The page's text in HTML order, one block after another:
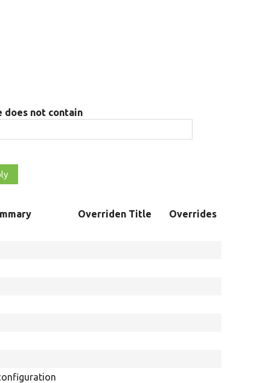
does not contain
Overriden Title
Overrides